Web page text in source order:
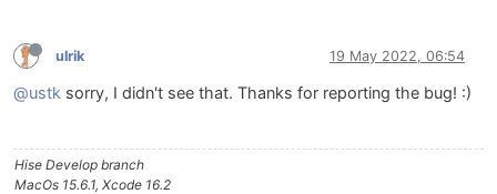
ulrik 19 May 2022, 06:54
@ustk sorry, I didn't see that. Thanks for reporting the bug! :)
Hise Develop branch
MacOs 15.6.1, Xcode 16.2